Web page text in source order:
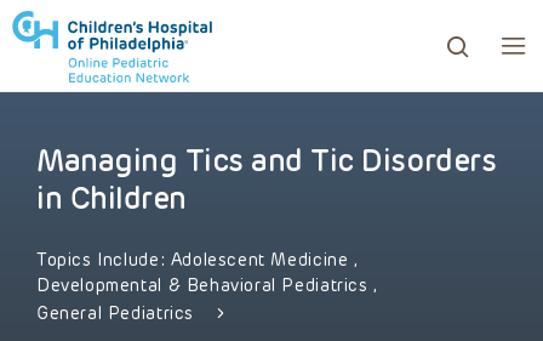
to review and enter to go to the desired page.
Managing Tics and Tic Disorders
in Children
Topics Include: Adolescent Medicine ,
Developmental & Behavioral Pediatrics,
General Pediatrics